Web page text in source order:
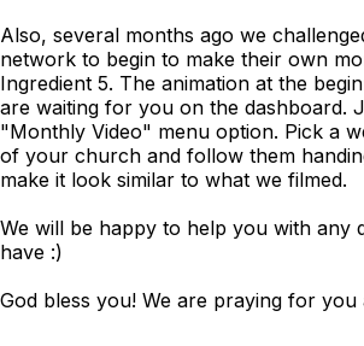
Also, several months ago we
network to begin to make their own
Ingredient 5. The animation at the
are waiting for you on the dashboard.
"Monthly Video" menu option. Pick a
of your church and follow them
make it look similar to what we filmed.
We will be happy to help you with any
have :)
God bless you! We are praying for